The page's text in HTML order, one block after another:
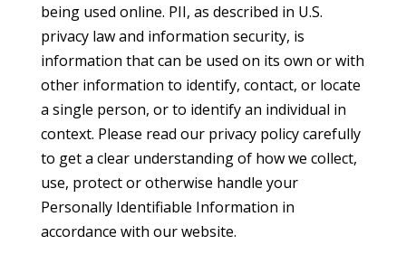
being used online. PII, as described in U.S.
privacy law and information security, is
information that can be used on its own or with
other information to identify, contact, or locate
a single person, or to identify an individual in
context. Please read our privacy policy carefully
to get a clear understanding of how we collect,
use, protect or otherwise handle your
Personally Identifiable Information in
accordance with our website.